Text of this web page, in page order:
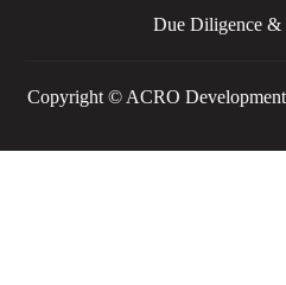
Due Diligence &
Copyright © ACRO